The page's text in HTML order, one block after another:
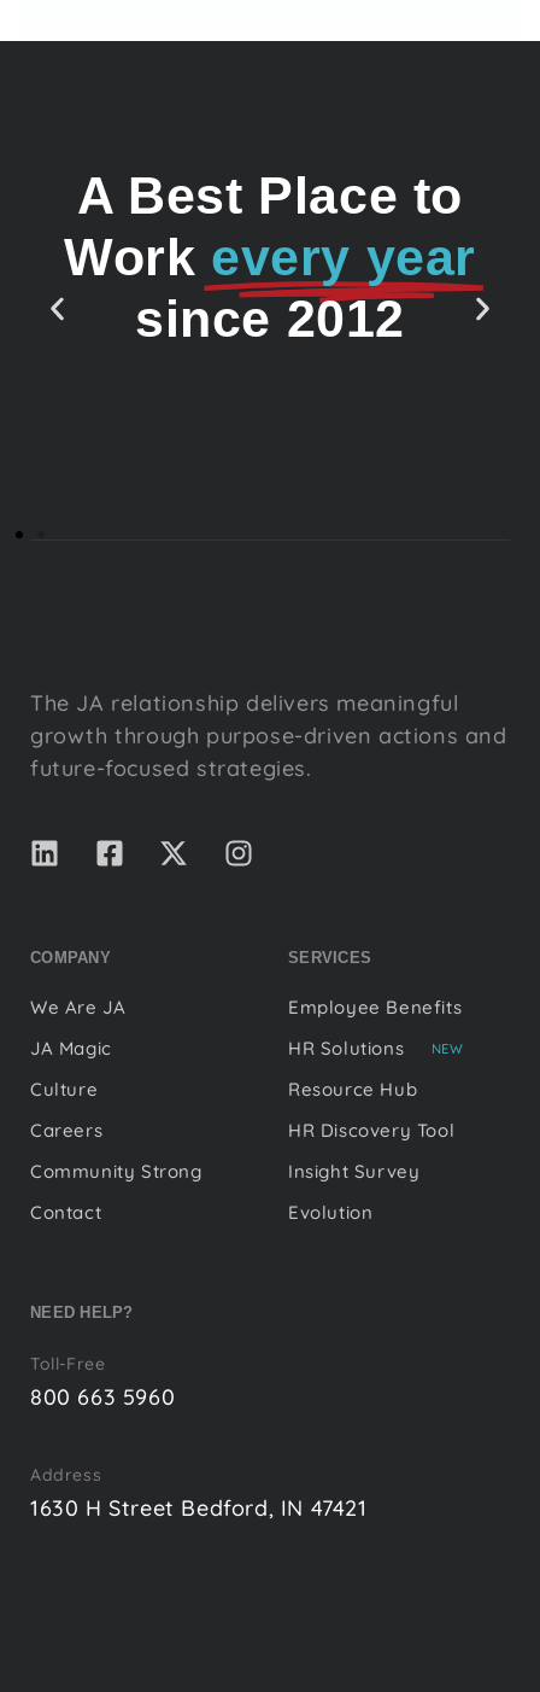
A Best Place to
Work every year
since 2012
The JA relationship delivers meaningful
growth through purpose-driven actions and
future-focused strategies.
COMPANY
We Are JA
JA Magic
Culture
Careers
Community Strong
Contact
SERVICES
Employee Benefits
HR Solutions
NEW
Resource Hub
HR Discovery Tool
Insight Survey
Evolution
NEED HELP?
Toll-Free
800 663 5960
Address
1630 H Street Bedford, IN 47421